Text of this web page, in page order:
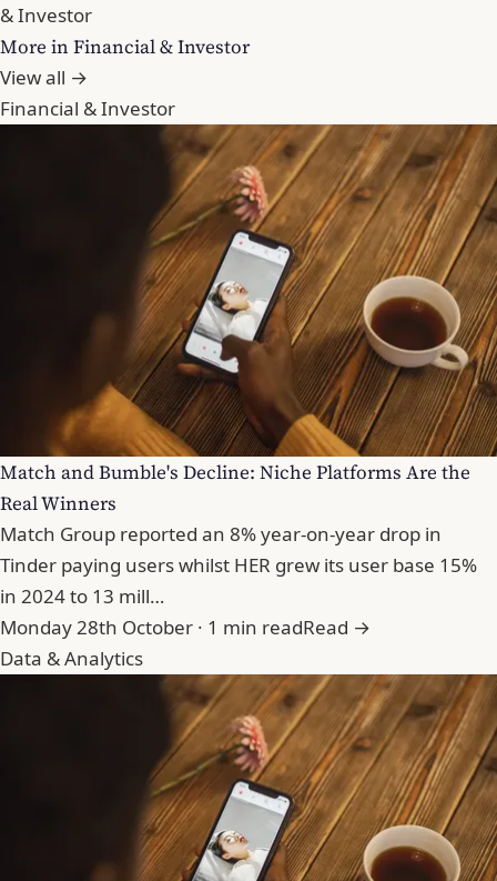
& Investor
More in Financial & Investor
View all →
Financial & Investor
Match and Bumble's Decline: Niche Platforms Are the
Real Winners
Match Group reported an 8% year-on-year drop in
Tinder paying users whilst HER grew its user base 15%
in 2024 to 13 mill…
Monday 28th October · 1 min readRead →
Data & Analytics